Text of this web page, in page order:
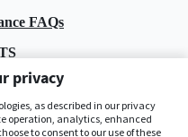
FAQs
privacy
as described in our privacy
operation, analytics, enhanced
to consent to our use of these